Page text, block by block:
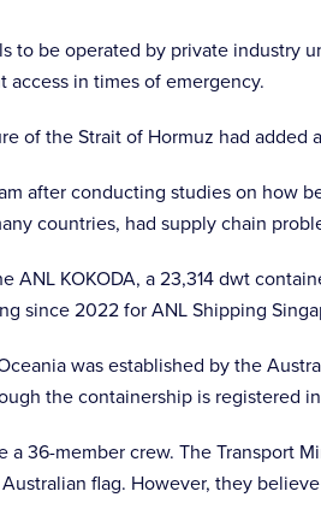
be operated by private industry
in times of emergency.
of the Strait of Hormuz had added
after conducting studies on how
countries, had supply chain
KOKODA, a 23,314 dwt
since 2022 for ANL Shipping
was established by the
the containership is registered
36-member crew. The Transport
flag. However, they